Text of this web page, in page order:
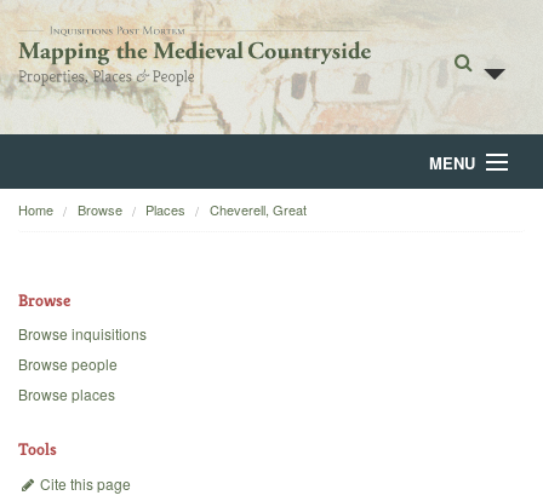
MENU
Home
Backgrounds
Home Browse Places Cheverell, Great
Browse
Browse inquisitions
Browse people
Browse places
Tools
Cite this page